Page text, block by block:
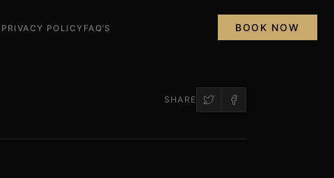
PRIVACY POLICY FAQ’S BOOK NOW
SHARE